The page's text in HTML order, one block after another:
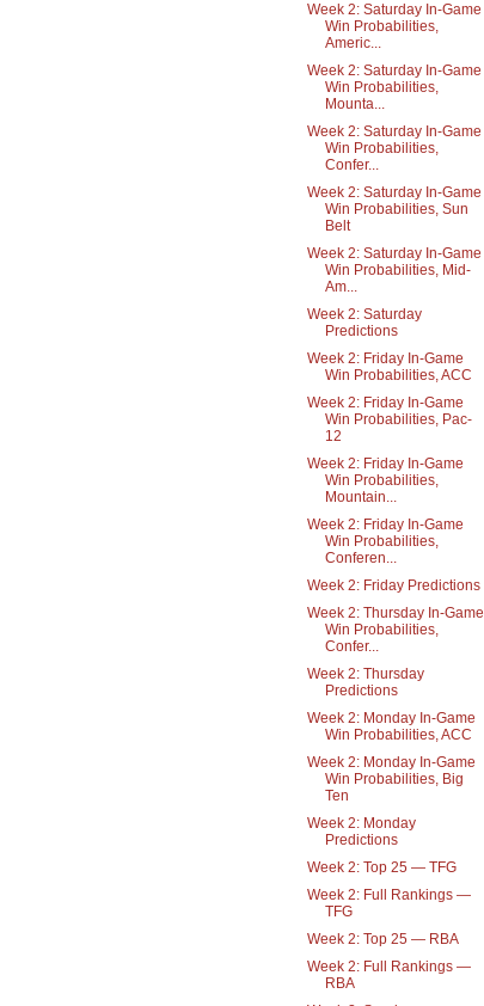
Week 2: Saturday In-Game
Win Probabilities,
Americ...
Week 2: Saturday In-Game
Win Probabilities,
Mounta...
Week 2: Saturday In-Game
Win Probabilities,
Confer...
Week 2: Saturday In-Game
Win Probabilities, Sun
Belt
Week 2: Saturday In-Game
Win Probabilities, Mid-
Am...
Week 2: Saturday
Predictions
Week 2: Friday In-Game
Win Probabilities, ACC
Week 2: Friday In-Game
Win Probabilities, Pac-
12
Week 2: Friday In-Game
Win Probabilities,
Mountain...
Week 2: Friday In-Game
Win Probabilities,
Conferen...
Week 2: Friday Predictions
Week 2: Thursday In-Game
Win Probabilities,
Confer...
Week 2: Thursday
Predictions
Week 2: Monday In-Game
Win Probabilities, ACC
Week 2: Monday In-Game
Win Probabilities, Big
Ten
Week 2: Monday
Predictions
Week 2: Top 25 — TFG
Week 2: Full Rankings —
TFG
Week 2: Top 25 — RBA
Week 2: Full Rankings —
RBA